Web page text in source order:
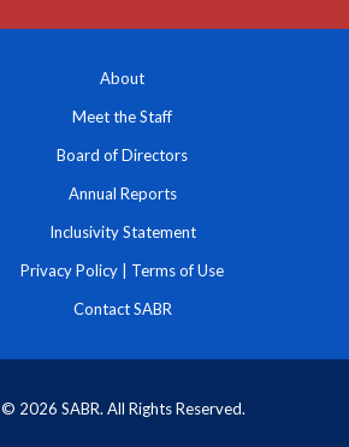
About
Meet the Staff
Board of Directors
Annual Reports
Inclusivity Statement
Privacy Policy Terms of Use
Contact SABR
© 2026 SABR. All Rights Reserved.